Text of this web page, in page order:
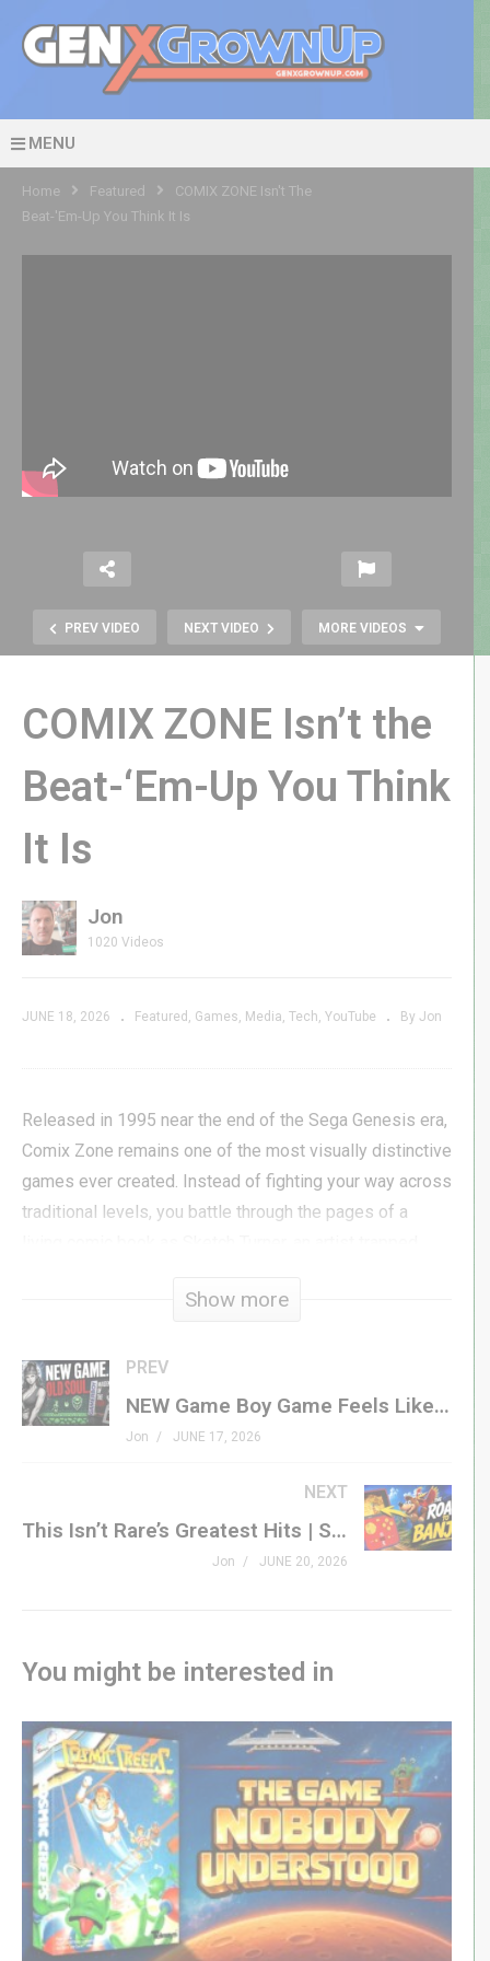
MENU
Home Featured
COMIX ZONE Isn't The
Beat-'Em-Up You Think It Is
PREV VIDEO NEXT VIDEO MORE VIDEOS
RETRO REWIND | I Am NOT Above
Making Change in Pennies!
COMIX ZONE Isn’t the
Beat-‘Em-Up You Think
It Is
Jon
1020 Videos
JUNE 18, 2026 Featured Games Media Tech YouTube By Jon
Released in 1995 near the end of the Sega Genesis era,
Comix Zone remains one of the most visually distinctive
games ever created. Instead of fighting your way across
traditional levels, you battle through the pages of a
alone. Beneath the incredible artwork, comic panels, and
speech bubbles lies a surprisingly demanding game
that rewards planning, memorization, and mastery as
In this episode of Friday Plays, I’m stepping into the
pages of this Genesis classic to find out what has kept
Sega fans talking about it for more than thirty years.
genxgrownup.com/amazon
GenXGrownUp.com/merch
– PODCAST
GenXGrownUp.com/pod
– SUPPORT US
patreon.com/genxgrownup
Show more
PREV
NEW Game Boy Game Feels Like a Lost Classic
Jon JUNE 17, 2026
NEXT
This Isn’t Rare’s Greatest Hits | Super Pocket Rare Edition
Jon JUNE 20, 2026
You might be interested in